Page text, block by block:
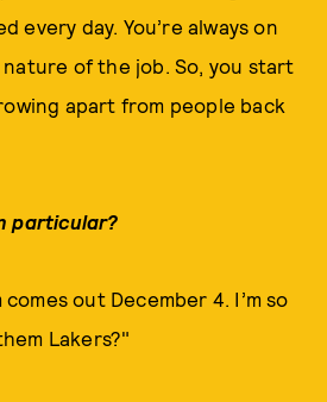
every day. You’re always on
nature of the job. So, you start
apart from people back
particular?
out December 4. I’m so
Lakers?"